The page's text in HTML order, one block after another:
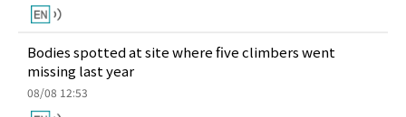
Bodies spotted at site where five climbers went
missing last year
08/08 12:53